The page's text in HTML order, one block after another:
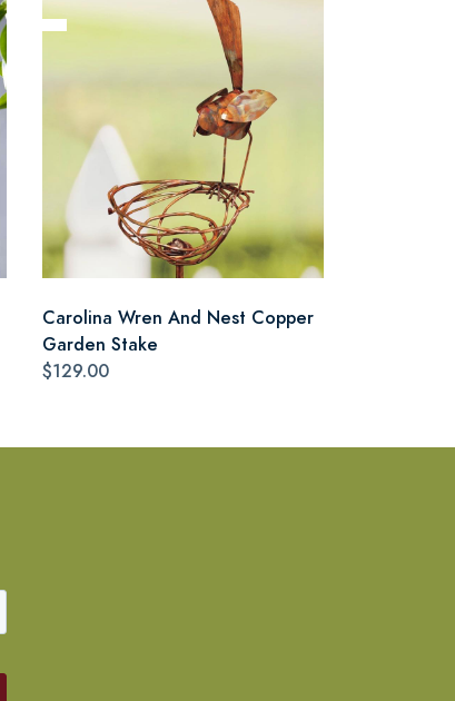
Carolina Wren And Nest Copper
Garden Stake
$129.00